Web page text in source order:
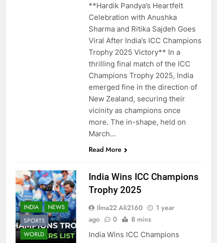
**Hardik Pandya’s Heartfelt
Celebration with Anushka
Sharma and Ritika Sajdeh Goes
Viral After India’s ICC Champions
Trophy 2025 Victory** In a
thrilling final match of the ICC
Champions Trophy 2025, India
emerged fine in the direction of
New Zealand, securing their
vicinity as champions once
more. The in-shape, held on
March…
Read More
INDIA
NEWS
SPORTS
WORLD
India Wins ICC Champions
Trophy 2025
Ilma22 Ali2160
1 year
ago
0 8 mins
India Wins ICC Champions